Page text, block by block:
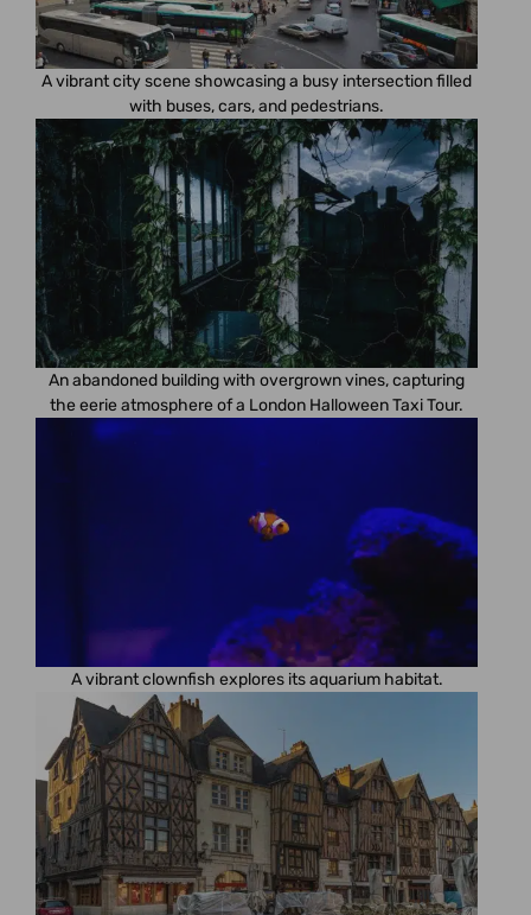
A vibrant city scene showcasing a busy intersection filled
with buses, cars, and pedestrians.
An abandoned building with overgrown vines, capturing
the eerie atmosphere of a London Halloween Taxi Tour.
A vibrant clownfish explores its aquarium habitat.